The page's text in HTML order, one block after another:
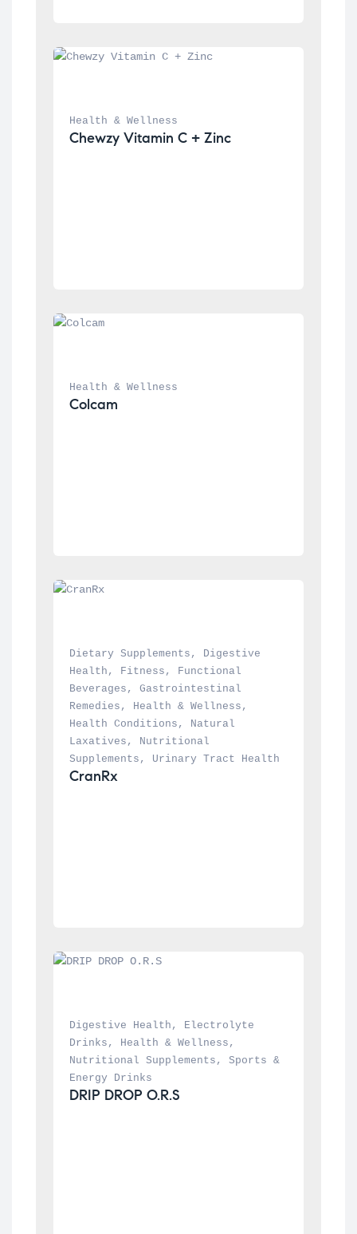
Health & Wellness
Chewzy Vitamin C + Zinc
Health & Wellness
Colcam
Dietary Supplements ,
Digestive
Health , Fitness ,
Functional
Beverages , Gastrointestinal
Remedies , Health & Wellness
Health Conditions ,
Natural
Laxatives ,
Nutritional
Supplements , Urinary Tract Health
CranRx
Digestive Health ,
Electrolyte
Drinks , Health & Wellness
Nutritional Supplements , Sports &
Energy Drinks
DRIP DROP O.R.S